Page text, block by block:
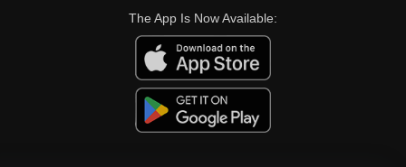
The App Is Now Available: